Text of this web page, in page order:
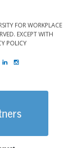
FOR WORKPLACE
EXCEPT WITH
POLICY
FACEBOOK
LINKEDIN